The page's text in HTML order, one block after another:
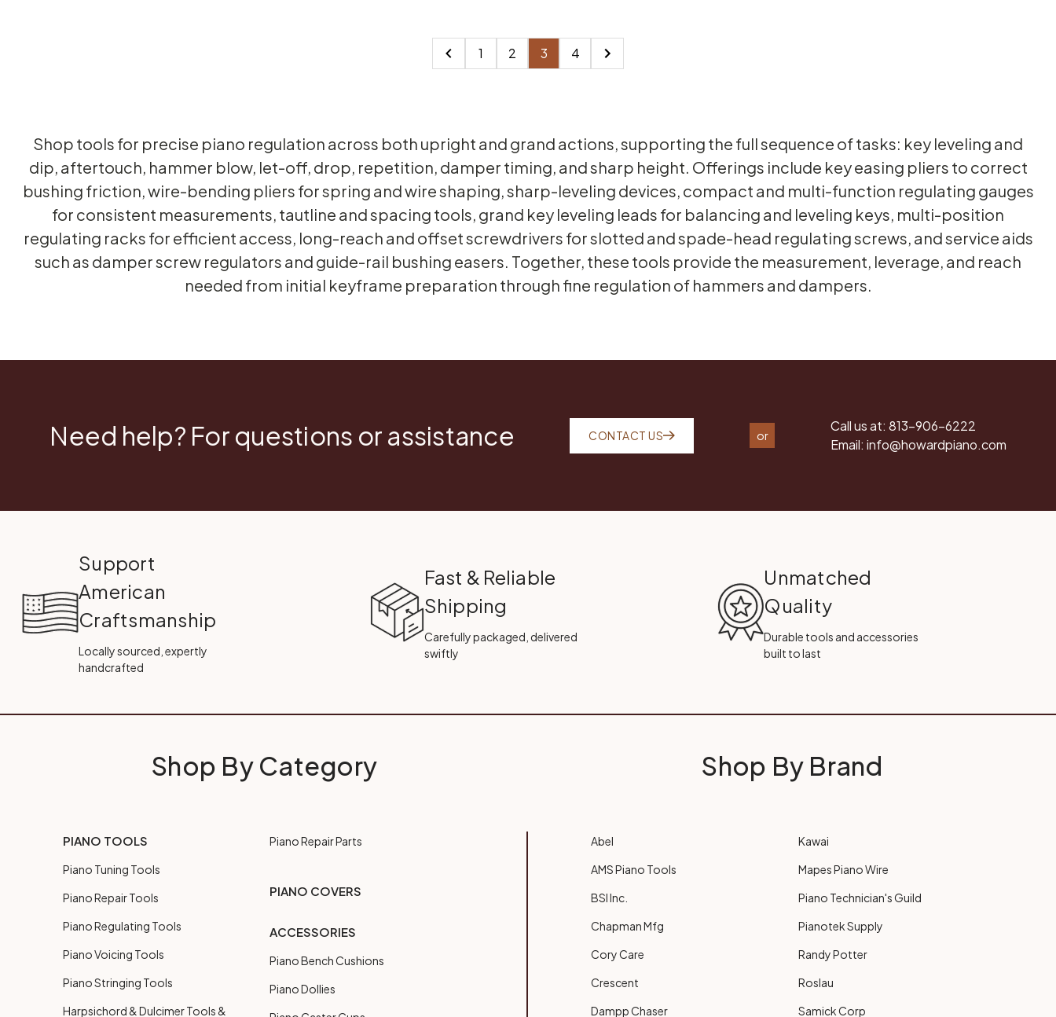
1 2 3 4
Shop tools for precise piano regulation across both upright and grand actions, supporting the full sequence of tasks: key leveling and
dip, aftertouch, hammer blow, let-off, drop, repetition, damper timing, and sharp height. Offerings include key easing pliers to correct
bushing friction, wire-bending pliers for spring and wire shaping, sharp-leveling devices, compact and multi-function regulating gauges
for consistent measurements, tautline and spacing tools, grand key leveling leads for balancing and leveling keys, multi-position
regulating racks for efficient access, long-reach and offset screwdrivers for slotted and spade-head regulating screws, and service aids
such as damper screw regulators and guide-rail bushing easers. Together, these tools provide the measurement, leverage, and reach
needed from initial keyframe preparation through fine regulation of hammers and dampers.
Need help? For questions or assistance CONTACT US or
Call us at: 813-906-6222
Email: info@howardpiano.com
Support
American
Craftsmanship
Locally sourced, expertly
handcrafted
Fast & Reliable
Shipping
Carefully packaged, delivered
swiftly
Unmatched
Quality
Durable tools and accessories
built to last
Shop By Category
PIANO TOOLS
Piano Tuning Tools
Piano Repair Tools
Piano Regulating Tools
Piano Voicing Tools
Piano Stringing Tools
Harpsichord & Dulcimer Tools &
Piano Repair Parts
PIANO COVERS
ACCESSORIES
Piano Bench Cushions
Piano Dollies
Shop By Brand
Abel
AMS Piano Tools
BSI Inc.
Chapman Mfg
Cory Care
Crescent
Dampp Chaser
Kawai
Mapes Piano Wire
Piano Technician's Guild
Pianotek Supply
Randy Potter
Roslau
Samick Corp